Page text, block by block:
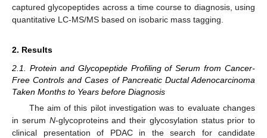
captured glycopeptides across a time course to diagnosis, using
quantitative LC-MS/MS based on isobaric mass tagging.
2. Results
2.1. Protein and Glycopeptide Profiling of Serum from Cancer-
Free Controls and Cases of Pancreatic Ductal Adenocarcinoma
Taken Months to Years before Diagnosis
The aim of this pilot investigation was to evaluate changes
in serum N-glycoproteins and their glycosylation status prior to
clinical presentation of PDAC in the search for candidate